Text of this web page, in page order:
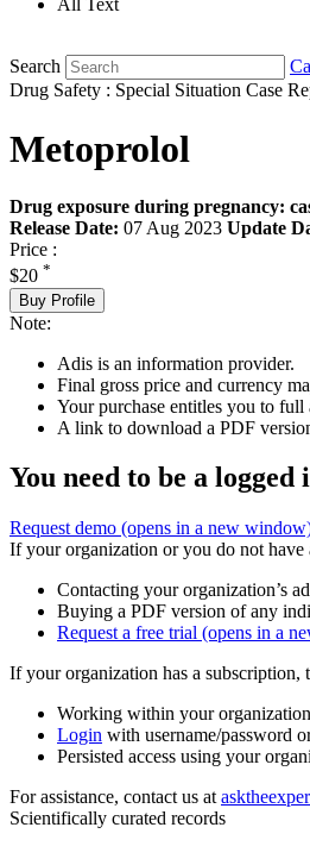
All Text
Search
Drug Safety : Special Situation Case
Metoprolol
Drug exposure during pregnancy:
Release Date: 07 Aug 2023 Update
Price :
$20 *
Buy Profile
Note:
Adis is an information provider.
Final gross price and currency
Your purchase entitles you to
A link to download a PDF
You need to be a
Request demo (opens in a new
If your organization or you do not
Contacting your organization’s
Buying a PDF version of any
Request a free trial (opens in a
If your organization has a subscription,
Working within your
Login with username/password
Persisted access using your
For assistance, contact us at
Scientifically curated records